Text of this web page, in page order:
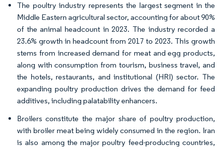
The poultry industry represents the largest segment in the
Middle Eastern agricultural sector, accounting for about 90%
of the animal headcount in 2023. The industry recorded a
23.6% growth in headcount from 2017 to 2023. This growth
stems from increased demand for meat and egg products,
along with consumption from tourism, business travel, and
the hotels, restaurants, and institutional (HRI) sector. The
expanding poultry production drives the demand for feed
additives, including palatability enhancers.
Broilers constitute the major share of poultry production,
with broiler meat being widely consumed in the region. Iran
is also among the major poultry feed-producing countries,